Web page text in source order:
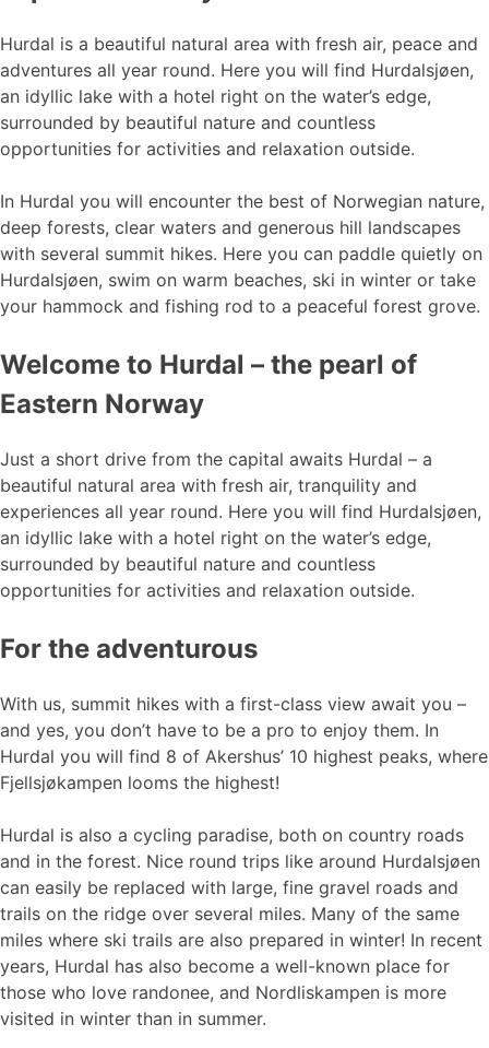
Hurdal is a beautiful natural area with fresh air, peace and
adventures all year round. Here you will find Hurdalsjøen,
an idyllic lake with a hotel right on the water’s edge,
surrounded by beautiful nature and countless
opportunities for activities and relaxation outside.
In Hurdal you will encounter the best of Norwegian nature,
deep forests, clear waters and generous hill landscapes
with several summit hikes. Here you can paddle quietly on
Hurdalsjøen, swim on warm beaches, ski in winter or take
your hammock and fishing rod to a peaceful forest grove.
Welcome to Hurdal – the pearl of
Eastern Norway
Just a short drive from the capital awaits Hurdal – a
beautiful natural area with fresh air, tranquility and
experiences all year round. Here you will find Hurdalsjøen,
an idyllic lake with a hotel right on the water’s edge,
surrounded by beautiful nature and countless
opportunities for activities and relaxation outside.
For the adventurous
With us, summit hikes with a first-class view await you –
and yes, you don’t have to be a pro to enjoy them. In
Hurdal you will find 8 of Akershus’ 10 highest peaks, where
Fjellsjøkampen looms the highest!
Hurdal is also a cycling paradise, both on country roads
and in the forest. Nice round trips like around Hurdalsjøen
can easily be replaced with large, fine gravel roads and
trails on the ridge over several miles. Many of the same
miles where ski trails are also prepared in winter! In recent
years, Hurdal has also become a well-known place for
those who love randonee, and Nordliskampen is more
visited in winter than in summer.